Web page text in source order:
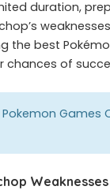
duration,
the best
chances of
Pokemon Games